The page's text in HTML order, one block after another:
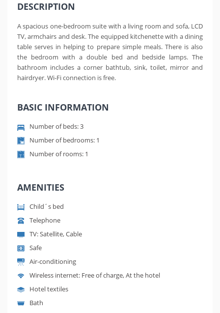
DESCRIPTION
A spacious one-bedroom suite with a living room and sofa, LCD
TV, armchairs and desk. The equipped kitchenette with a dining
table serves in helping to prepare simple meals. There is also
the bedroom with a double bed and bedside lamps. The
bathroom includes a corner bathtub, sink, toilet, mirror and
hairdryer. Wi-Fi connection is free.
BASIC INFORMATION
Number of beds: 3
Number of bedrooms: 1
Number of rooms: 1
AMENITIES
Child´s bed
Telephone
TV: Satellite, Cable
Safe
Air-conditioning
Wireless internet: Free of charge, At the hotel
Hotel textiles
Bath